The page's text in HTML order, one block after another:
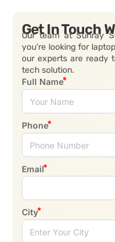
Get In Touch
Our team at Sunray
you’re looking for
our experts are ready
tech solution.
Full Name
Phone
Email
City